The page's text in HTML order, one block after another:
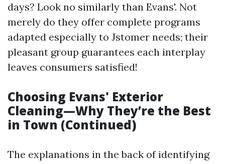
days? Look no similarly than Evans'. Not
merely do they offer complete programs
adapted especially to Jstomer needs; their
pleasant group guarantees each interplay
leaves consumers satisfied!
Choosing Evans' Exterior
Cleaning—Why They’re the Best
in Town (Continued)
The explanations in the back of identifying